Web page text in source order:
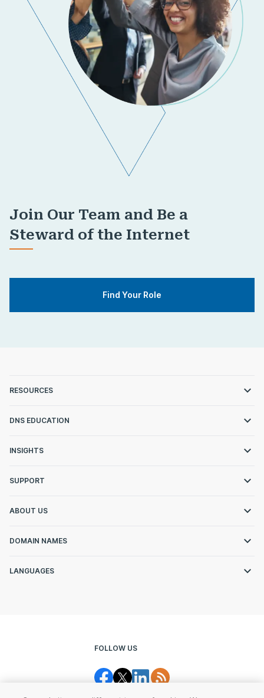
Join Our Team and Be a
Steward of the Internet
Find Your Role
RESOURCES
DNS EDUCATION
INSIGHTS
SUPPORT
ABOUT US
DOMAIN NAMES
LANGUAGES
FOLLOW US